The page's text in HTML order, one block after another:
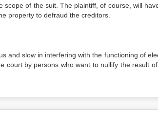
scope of the suit. The plaintiff, of course, will
property to defraud the creditors.
and slow in interfering with the functioning of
court by persons who want to nullify the result